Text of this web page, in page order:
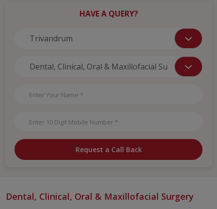
HAVE A QUERY?
Request a Call Back
Dental, Clinical, Oral & Maxillofacial Surgery